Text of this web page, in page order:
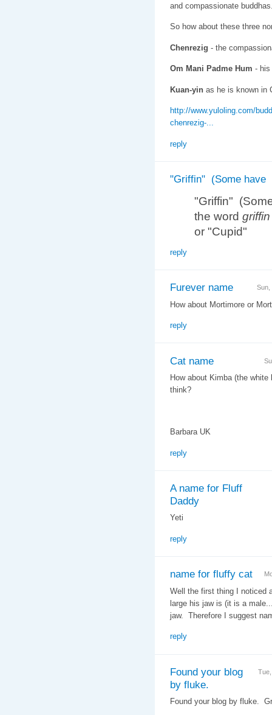
and compassionate
So how about these three
Chenrezig - the
Om Mani Padme Hum - his
Kuan-yinas he is known in
http://www.yuloling.com/
chenrezig-...
reply
"Griffin" (Some have
"Griffin"
the word griffin
or "Cupid"
reply
Furever name
How about Mortimore or
reply
Cat name
How about Kimba (the
think?
Barbara UK
reply
A name for Fluff
Daddy
Yeti
reply
name for fluffy cat
Well the first thing I noticed
large his jaw is (it is a
jaw. Therefore I suggest
reply
Found your blog
by fluke.
Found your blog by fluke.